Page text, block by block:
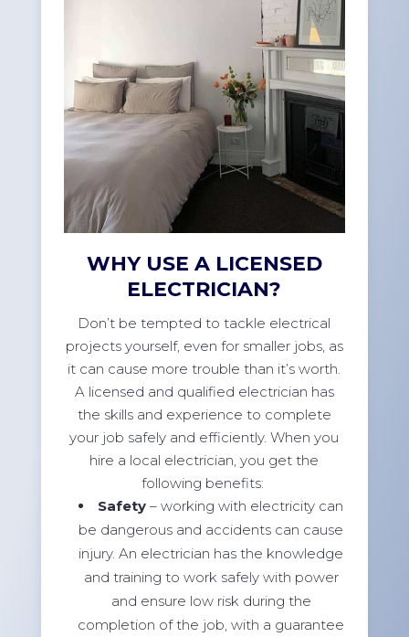
WHY USE A LICENSED
ELECTRICIAN?
Don’t be tempted to tackle electrical
projects yourself, even for smaller jobs, as
it can cause more trouble than it’s worth.
A licensed and qualified electrician has
the skills and experience to complete
your job safely and efficiently. When you
hire a local electrician, you get the
following benefits:
Safety– working with electricity can
be dangerous and accidents can cause
injury. An electrician has the knowledge
and training to work safely with power
and ensure low risk during the
completion of the job, with a guarantee